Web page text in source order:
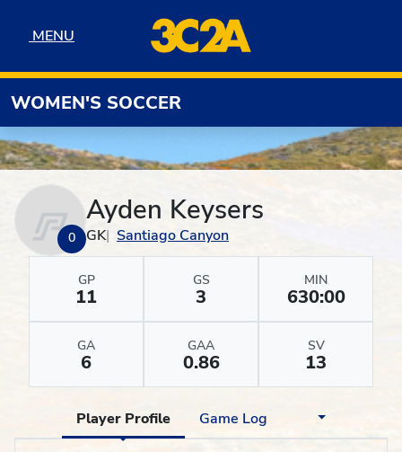
MENU
MENU
WOMEN'S SOCCER
0
Ayden Keysers
GK Santiago Canyon
GP
11
GS
3
MIN
630:00
GA
6
GAA
0.86
SV
13
Player Profile Game Log